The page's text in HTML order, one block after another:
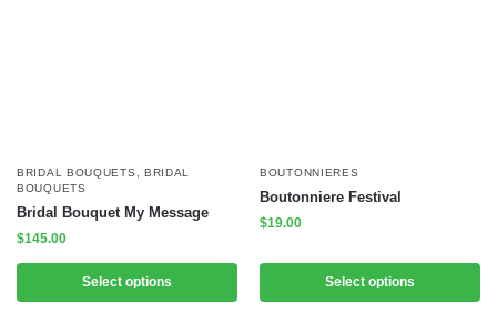
BRIDAL BOUQUETS
BRIDAL
BOUQUETS
Bridal Bouquet My Message
$145.00
Select options
BOUTONNIERES
Boutonniere Festival
$19.00
Select options